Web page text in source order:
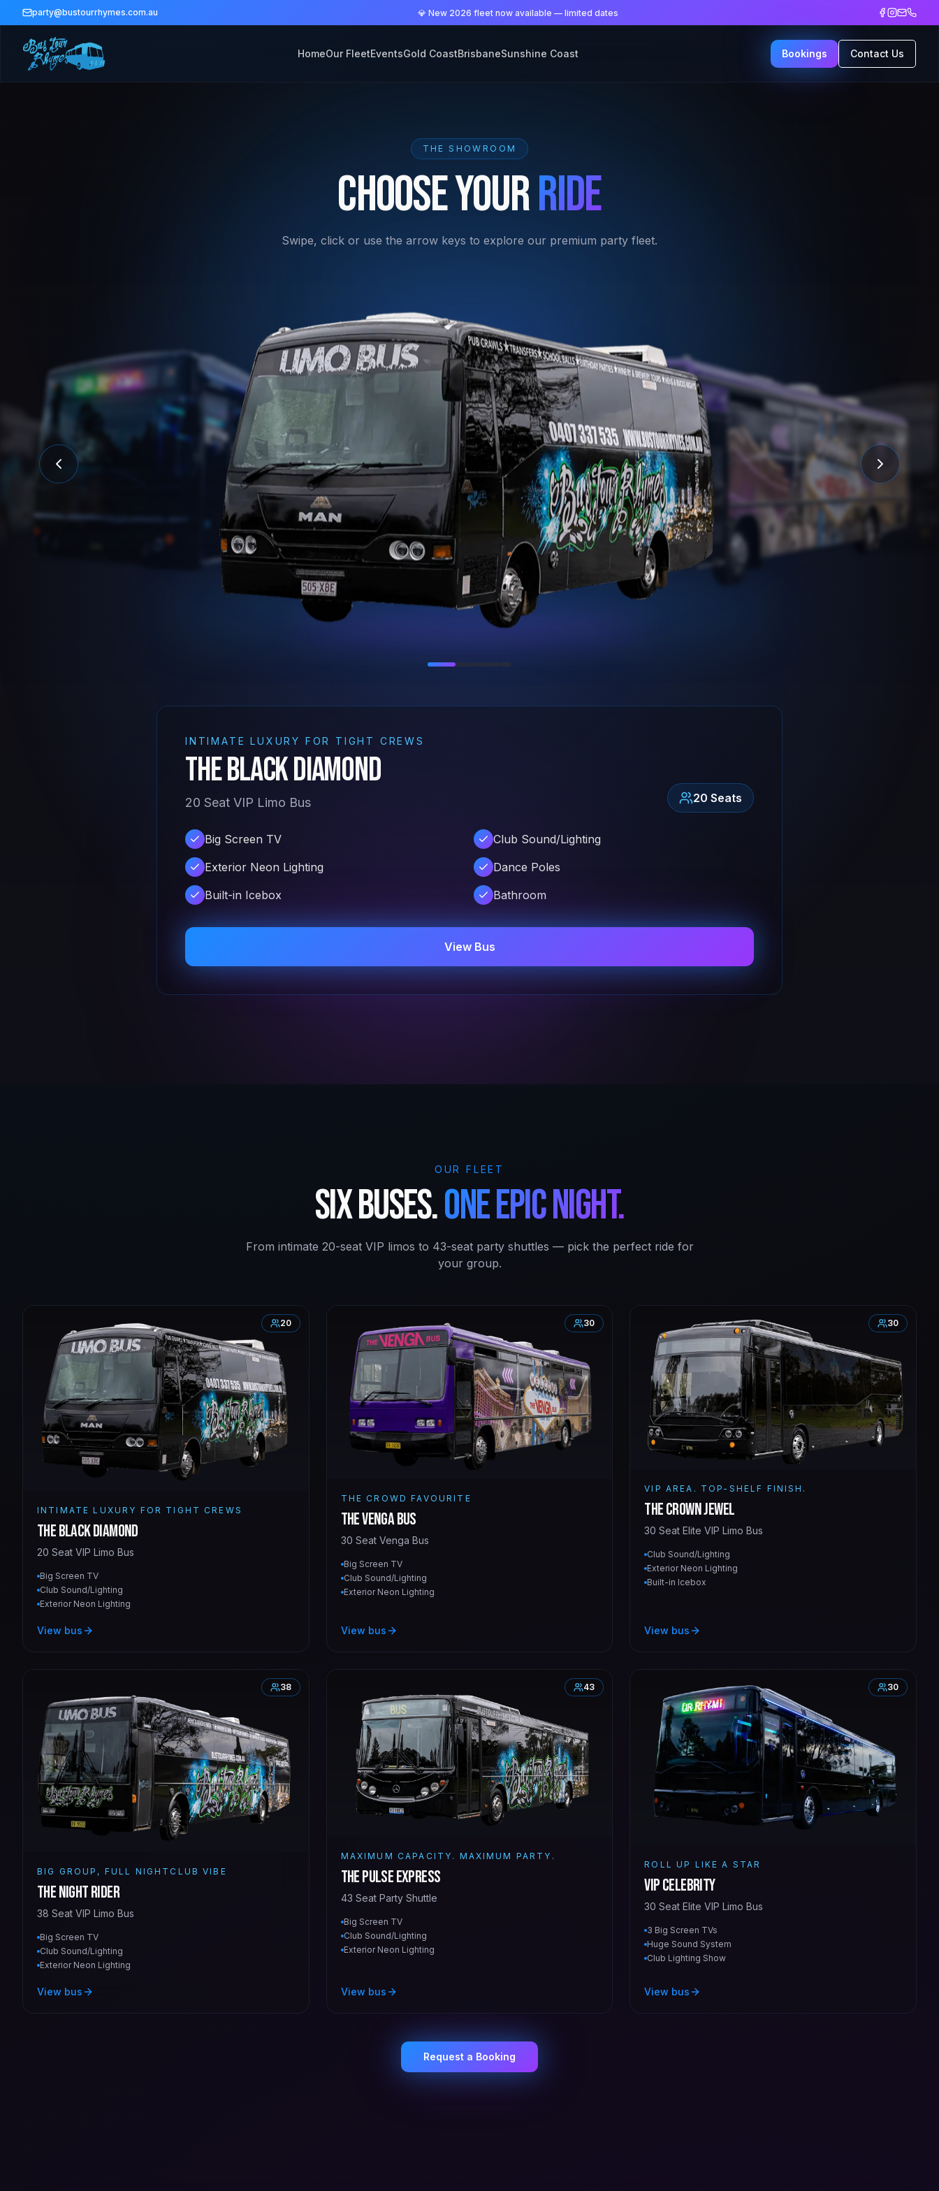
party@bustourrhymes.com.au
HomeOur FleetEventsGold CoastBrisbaneSunshine Coast Bookings Contact Us
THE SHOWROOM
Choose YourRide
Swipe, click or use the arrow keys to explore our premium party fleet.
INTIMATE LUXURY FOR TIGHT CREWS
The Black Diamond
20 Seat VIP Limo Bus 20 Seats
Big Screen TV
Club Sound/Lighting
Exterior Neon Lighting
Dance Poles
Built-in Icebox
Bathroom
View Bus
OUR FLEET
Six buses.One epic night.
From intimate 20-seat VIP limos to 43-seat party shuttles — pick the perfect ride for
your group.
20
INTIMATE LUXURY FOR TIGHT CREWS
The Black Diamond
20 Seat VIP Limo Bus
Big Screen TV
Club Sound/Lighting
Exterior Neon Lighting
View bus
30
THE CROWD FAVOURITE
The Venga Bus
30 Seat Venga Bus
Big Screen TV
Club Sound/Lighting
Exterior Neon Lighting
View bus
30
VIP AREA. TOP-SHELF FINISH.
The Crown Jewel
30 Seat Elite VIP Limo Bus
Club Sound/Lighting
Exterior Neon Lighting
Built-in Icebox
View bus
38
BIG GROUP, FULL NIGHTCLUB VIBE
The Night Rider
38 Seat VIP Limo Bus
Big Screen TV
Club Sound/Lighting
Exterior Neon Lighting
View bus
43
MAXIMUM CAPACITY. MAXIMUM PARTY.
The Pulse Express
43 Seat Party Shuttle
Big Screen TV
Club Sound/Lighting
Exterior Neon Lighting
View bus
30
ROLL UP LIKE A STAR
VIP Celebrity
30 Seat Elite VIP Limo Bus
3 Big Screen TVs
Huge Sound System
Club Lighting Show
View bus
Request a Booking